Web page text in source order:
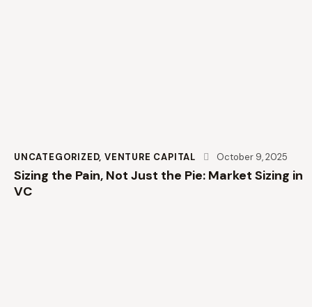
UNCATEGORIZED,VENTURE CAPITAL October 9, 2025
Sizing the Pain, Not Just the Pie: Market Sizing in
VC